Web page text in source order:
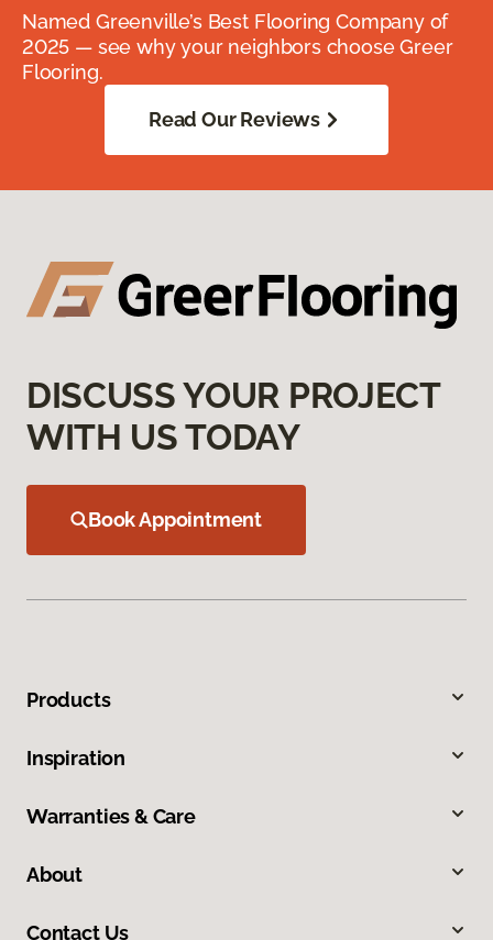
Named Greenville’s Best Flooring Company of
2025 — see why your neighbors choose Greer
Flooring.
Read Our Reviews
DISCUSS YOUR PROJECT
WITH US TODAY
Book Appointment
Products
Inspiration
Warranties & Care
About
Contact Us